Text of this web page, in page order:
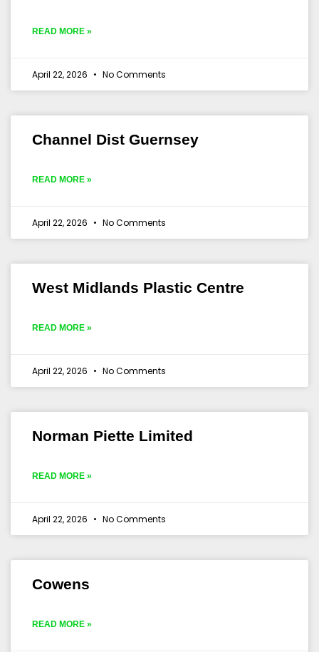
READ MORE »
April 22, 2026 No Comments
Channel Dist Guernsey
READ MORE »
April 22, 2026 No Comments
West Midlands Plastic Centre
READ MORE »
April 22, 2026 No Comments
Norman Piette Limited
READ MORE »
April 22, 2026 No Comments
Cowens
READ MORE »